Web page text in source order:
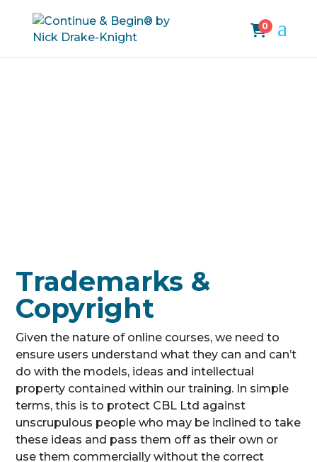
0
Trademarks &
Copyright
Given the nature of online courses, we need to
ensure users understand what they can and can’t
do with the models, ideas and intellectual
property contained within our training. In simple
terms, this is to protect CBL Ltd against
unscrupulous people who may be inclined to take
these ideas and pass them off as their own or
use them commercially without the correct